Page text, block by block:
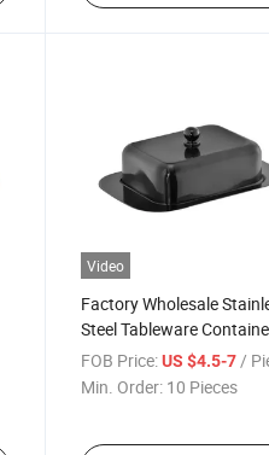
Video
Factory Wholesale
Steel Tableware
Keeper Hotel Supplies
Restaurant Butter Dish
FOB Price: US $4.5-7 /
Min. Order: 10 Pieces